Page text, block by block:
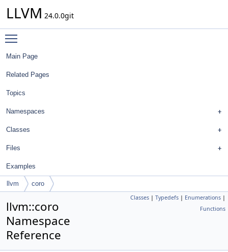
LLVM 24.0.0git
Main Page
Related Pages
Topics
Namespaces
Classes
Files
Examples
llvm coro
Classes | Typedefs | Enumerations |
Functions
llvm::coro
Namespace
Reference